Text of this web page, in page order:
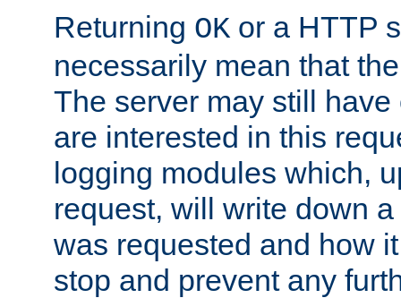
Returning OK or a HTTP
necessarily mean that
The server may still
are interested in this
logging modules which,
request, will write down
was requested and how
stop and prevent any